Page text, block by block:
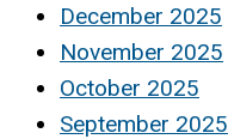
December 2025
November 2025
October 2025
September 2025